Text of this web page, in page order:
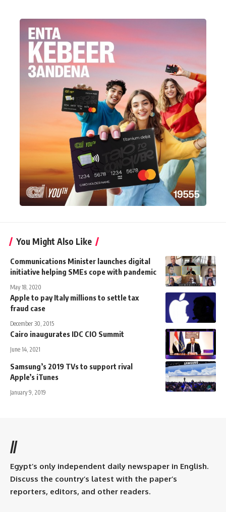
You Might Also Like
Communications Minister launches digital
initiative helping SMEs cope with pandemic
May 18, 2020
Apple to pay Italy millions to settle tax
fraud case
December 30, 2015
Cairo inaugurates IDC CIO Summit
June 14, 2021
Samsung’s 2019 TVs to support rival
Apple’s iTunes
January 9, 2019
//
Egypt’s only independent daily newspaper in English.
Discuss the country’s latest with the paper’s
reporters, editors, and other readers.